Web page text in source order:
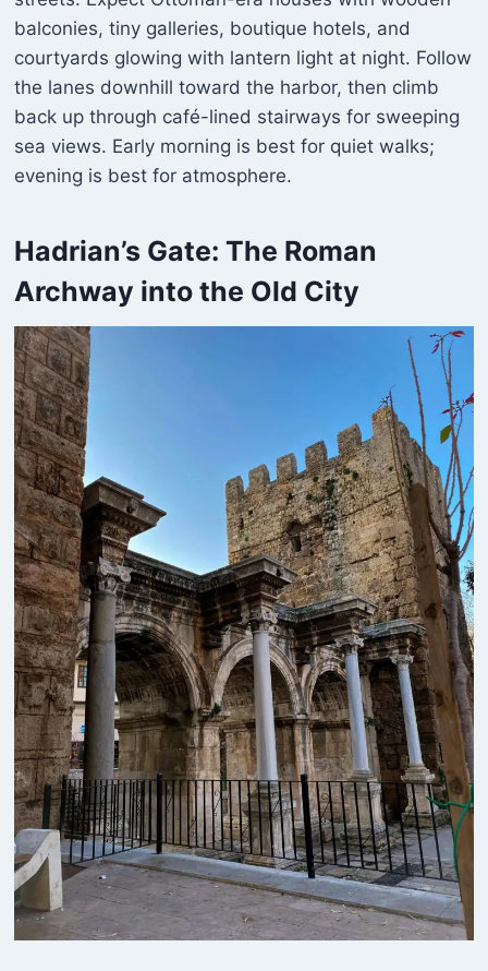
balconies, tiny galleries, boutique hotels, and
courtyards glowing with lantern light at night. Follow
the lanes downhill toward the harbor, then climb
back up through café-lined stairways for sweeping
sea views. Early morning is best for quiet walks;
evening is best for atmosphere.
Hadrian’s Gate: The Roman
Archway into the Old City